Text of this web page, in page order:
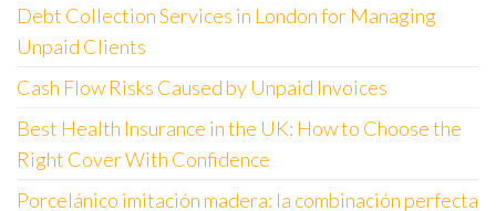
Debt Collection Services in London for Managing
Unpaid Clients
Cash Flow Risks Caused by Unpaid Invoices
Best Health Insurance in the UK: How to Choose the
Right Cover With Confidence
Porcelánico imitación madera: la combinación perfecta